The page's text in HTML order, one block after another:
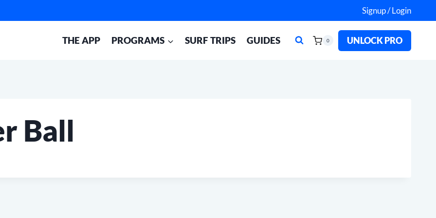
Signup / Login
THE APP PROGRAMS SURF TRIPS GUIDES 0 UNLOCK PRO
Ball